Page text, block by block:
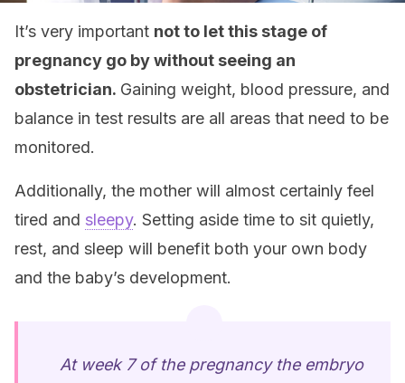
It’s very important not to let this stage of
pregnancy go by without seeing an
obstetrician. Gaining weight, blood pressure, and
balance in test results are all areas that need to be
monitored.
Additionally, the mother will almost certainly feel
tired and sleepy. Setting aside time to sit quietly,
rest, and sleep will benefit both your own body
and the baby’s development.
At week 7 of the pregnancy the embryo